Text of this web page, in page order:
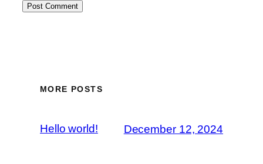
MORE POSTS
Hello world! December 12, 2024